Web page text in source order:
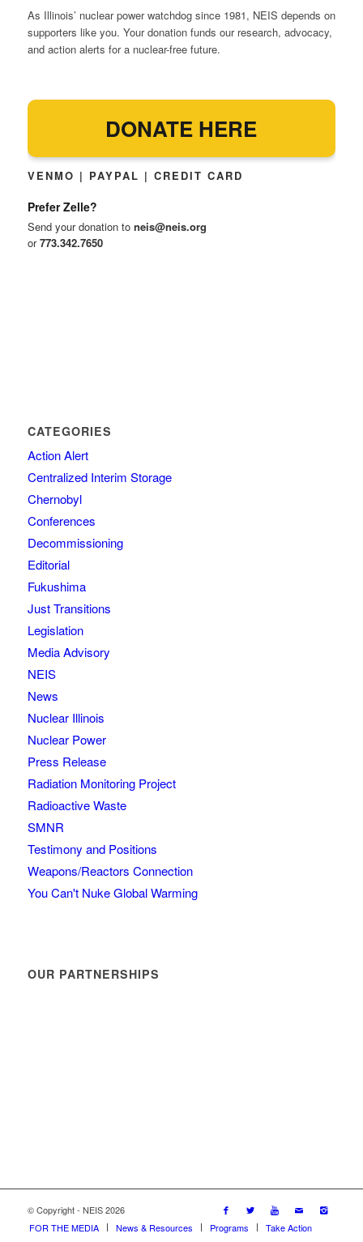
As Illinois’ nuclear power watchdog since 1981, NEIS depends on
supporters like you. Your donation funds our research, advocacy,
and action alerts for a nuclear-free future.
DONATE HERE
VENMO | PAYPAL | CREDIT CARD
Prefer Zelle?
Send your donation to neis@neis.org
or773.342.7650
CATEGORIES
Action Alert
Centralized Interim Storage
Chernobyl
Conferences
Decommissioning
Editorial
Fukushima
Just Transitions
Legislation
Media Advisory
NEIS
News
Nuclear Illinois
Nuclear Power
Press Release
Radiation Monitoring Project
Radioactive Waste
SMNR
Testimony and Positions
Weapons/Reactors Connection
You Can't Nuke Global Warming
OUR PARTNERSHIPS
© Copyright - NEIS 2026
FOR THE MEDIA
News & Resources Programs Take Action